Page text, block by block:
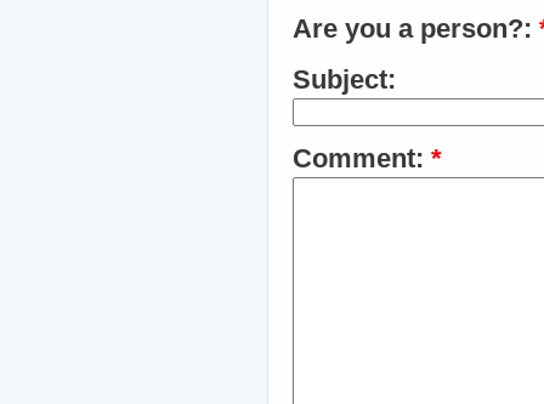
Are you a person?:
Subject:
Comment: *